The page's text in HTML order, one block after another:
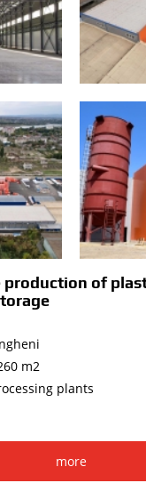
production of
m2
plants
more